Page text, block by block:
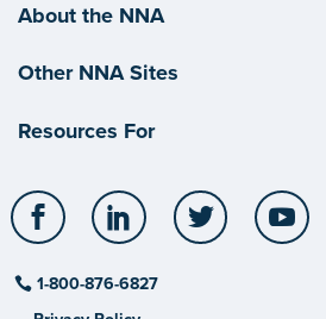
About the NNA
Other NNA Sites
Resources For
Facebook LinkedIn Twitter
1-800-876-6827